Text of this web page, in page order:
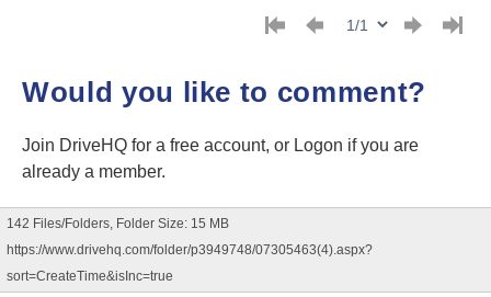
Would you like to comment?
Join DriveHQ for a free account, or Logon if you are
already a member.
142 Files/Folders, Folder Size: 15 MB
https://www.drivehq.com/folder/p3949748/07305463(4).aspx?
sort=CreateTime&isInc=true